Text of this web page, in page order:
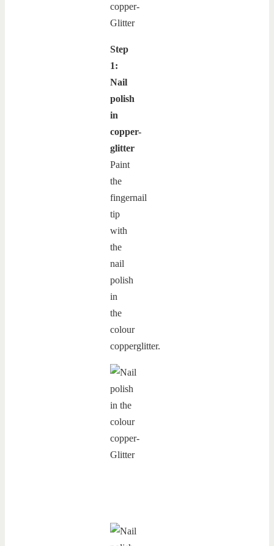
Step
1:
Nail
polish
in
copper-
glitter
Paint
the
fingernail
tip
with
the
nail
polish
in
the
colour
copperglitter.